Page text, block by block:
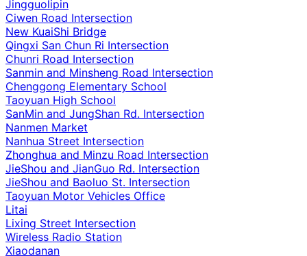
Jingguolipin
Ciwen Road Intersection
New KuaiShi Bridge
Qingxi San Chun Ri Intersection
Chunri Road Intersection
Sanmin and Minsheng Road Intersection
Chenggong Elementary School
Taoyuan High School
SanMin and JungShan Rd. Intersection
Nanmen Market
Nanhua Street Intersection
Zhonghua and Minzu Road Intersection
JieShou and JianGuo Rd. Intersection
JieShou and Baoluo St. Intersection
Taoyuan Motor Vehicles Office
Litai
Lixing Street Intersection
Wireless Radio Station
Xiaodanan